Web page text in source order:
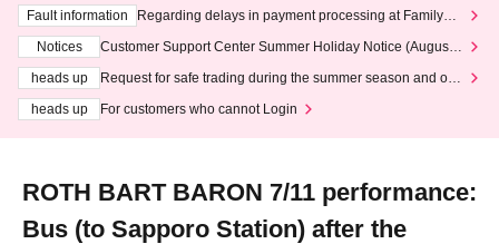
Fault information
Regarding delays in payment processing at FamilyMa
Notices
Customer Support Center Summer Holiday Notice (August 1
heads up
Request for safe trading during the summer season and our
heads up
For customers who cannot Login
ROTH BART BARON 7/11 performance:
Bus (to Sapporo Station) after the